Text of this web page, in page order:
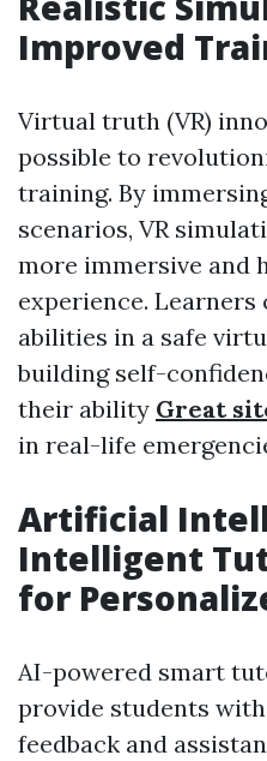
Improved
Virtual truth (VR)
possible to
training. By
scenarios, VR
more immersive and
experience.
abilities in a safe
building self-
their ability Great
in real-life
Artificial
Intelligent
for
AI-powered smart
provide students
feedback and